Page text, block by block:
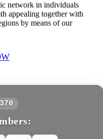
network in individuals
appealing together with
by means of our